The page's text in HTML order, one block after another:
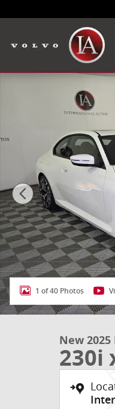
New 2025 BMW 230i
1 of 40 Photos
New 2025
230i